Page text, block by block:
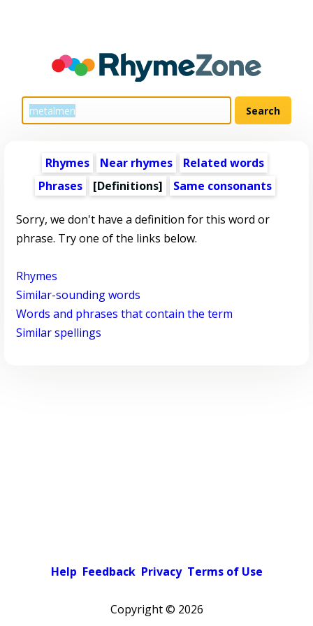
Rhymes Near rhymes
Related words
Phrases
[Definitions] Same consonants
Sorry, we don't have a definition for this word or
phrase. Try one of the links below.
Rhymes
Similar-sounding words
Words and phrases that contain the term
Similar spellings
Help Feedback Privacy Terms of Use
Copyright © 2026